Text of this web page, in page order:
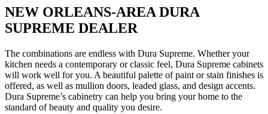
NEW ORLEANS-AREA DURA
SUPREME DEALER
The combinations are endless with Dura Supreme. Whether your
kitchen needs a contemporary or classic feel, Dura Supreme cabinets
will work well for you. A beautiful palette of paint or stain finishes is
offered, as well as mullion doors, leaded glass, and design accents.
Dura Supreme’s cabinetry can help you bring your home to the
standard of beauty and quality you desire.